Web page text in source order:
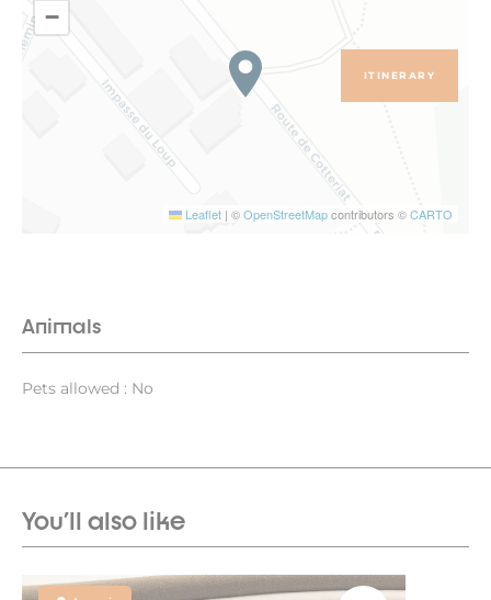
−
Leaflet | ©OpenStreetMapcontributors ©CARTO
ITINERARY
Animals
Pets allowed : No
You'll also like